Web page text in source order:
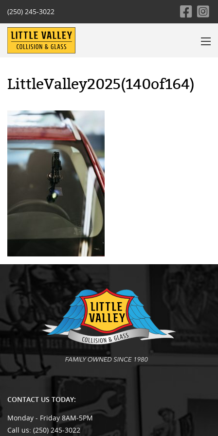
(250) 245-3022
LittleValley2025(140of164)
CONTACT US TODAY:
Monday - Friday 8AM-5PM
Call us: (250) 245-3022